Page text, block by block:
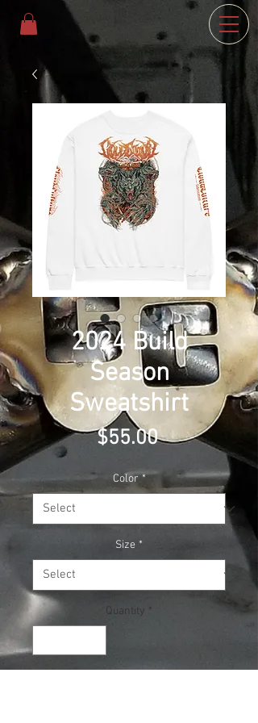
2024 Build
Season
Sweatshirt
$55.00Price
Color *
Size *
Quantity *